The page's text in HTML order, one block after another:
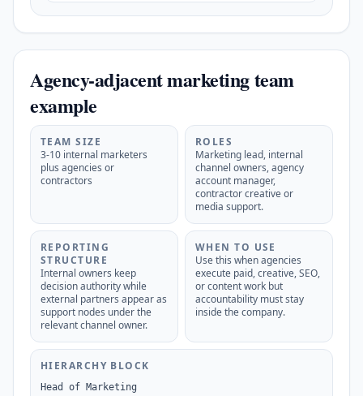
Agency-adjacent marketing team
example
TEAM SIZE
3-10 internal marketers
plus agencies or
contractors
ROLES
Marketing lead, internal
channel owners, agency
account manager,
contractor creative or
media support.
REPORTING
STRUCTURE
Internal owners keep
decision authority while
external partners appear as
support nodes under the
relevant channel owner.
WHEN TO USE
Use this when agencies
execute paid, creative, SEO,
or content work but
accountability must stay
inside the company.
HIERARCHY BLOCK
Head of Marketing